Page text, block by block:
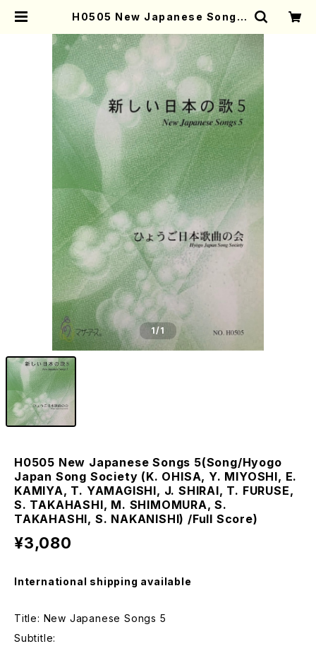
H0505 New Japanese Songs
ciety (K. OHISA, Y. MIYOSHI,
E. KAMIYA, T. YAMAGISHI, J.
SHIRAI, T. FURUSE, S. TAKAH
ASHI, M. SHIMOMURA, S. TAK
AHASHI, S. NAKANISHI) /Full
Score) | Mother-Earth Online
Shop
1/1
H0505 New Japanese Songs 5(Song/Hyogo
Japan Song Society (K. OHISA, Y. MIYOSHI, E.
KAMIYA, T. YAMAGISHI, J. SHIRAI, T. FURUSE,
S. TAKAHASHI, M. SHIMOMURA, S.
TAKAHASHI, S. NAKANISHI) /Full Score)
¥3,080
International shipping available
Title: New Japanese Songs 5
Subtitle: